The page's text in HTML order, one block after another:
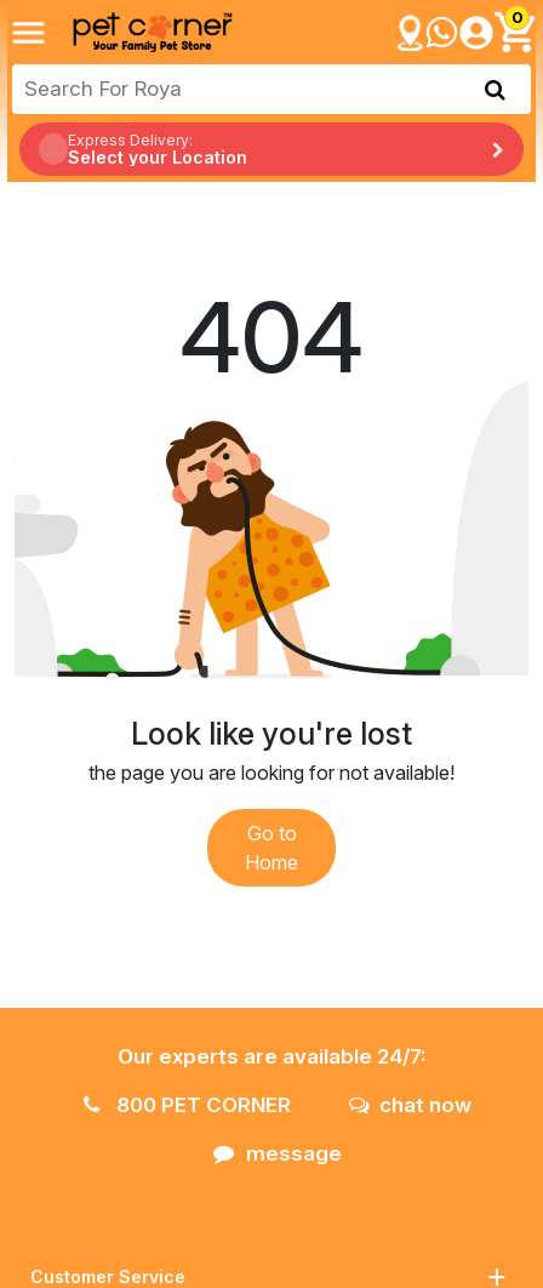
0
Express Delivery:
Select your Location
404
Look like you're lost
the page you are looking for not available!
Go to
Home
Our experts are available 24/7:
800 PET CORNER
chat now
message
Customer Service